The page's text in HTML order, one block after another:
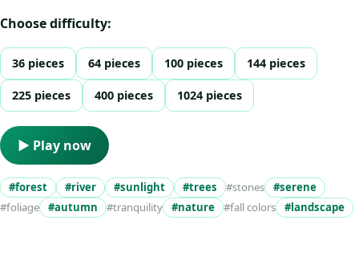
Choose difficulty:
36 pieces 64 pieces 100 pieces 144 pieces
225 pieces 400 pieces 1024 pieces
▶ Play now
#forest #river #sunlight #trees #stones
#serene
#foliage
#autumn #tranquility #nature #fall colors #landscape